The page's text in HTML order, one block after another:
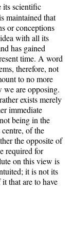
its scientific
maintained that
or conceptions
with all its
has gained
time. A word
therefore, not
to no more
we are opposing.
exists merely
immediate
being in the
of the
the opposite of
required for
on this view is
it is not its
that are to have